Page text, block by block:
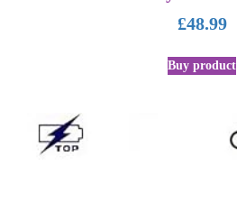
£48.99
Buy product